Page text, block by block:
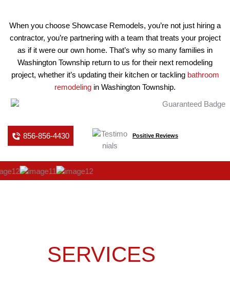
When you choose Showcase Remodels, you’re not just hiring a
contractor, you’re partnering with a team that treats your project
as if it were our own home. That’s why so many families in
Washington Township return to us for their next remodeling
project, whether it’s updating their kitchen or tackling bathroom
remodeling in Washington Township.
856-856-4430 Positive Reviews
SERVICES